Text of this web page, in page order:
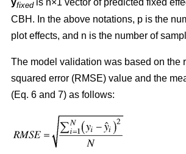
ŷfixedis n×1 vector of predicted fixed
CBH. In the above notations, p is the
plot effects, and n is the number of
The model validation was based on the
squared error (RMSE) value and the
(Eq. 6 and 7) as follows: